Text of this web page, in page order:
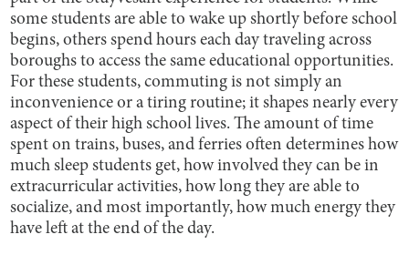
some students are able to wake up shortly before school
begins, others spend hours each day traveling across
boroughs to access the same educational opportunities.
For these students, commuting is not simply an
inconvenience or a tiring routine; it shapes nearly every
aspect of their high school lives. The amount of time
spent on trains, buses, and ferries often determines how
much sleep students get, how involved they can be in
extracurricular activities, how long they are able to
socialize, and most importantly, how much energy they
have left at the end of the day.